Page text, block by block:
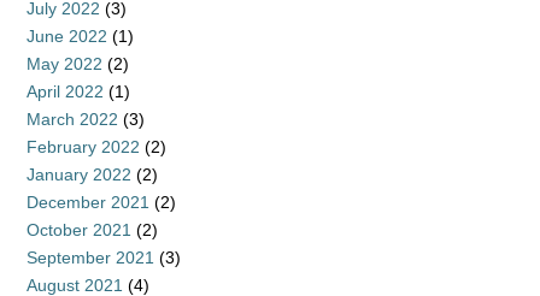
July 2022 (3)
June 2022 (1)
May 2022 (2)
April 2022 (1)
March 2022 (3)
February 2022 (2)
January 2022 (2)
December 2021 (2)
October 2021 (2)
September 2021 (3)
August 2021 (4)